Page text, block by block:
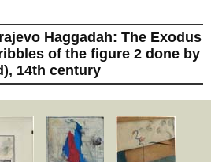
Haggadah: The Exodus
of the figure 2 done by
14th century